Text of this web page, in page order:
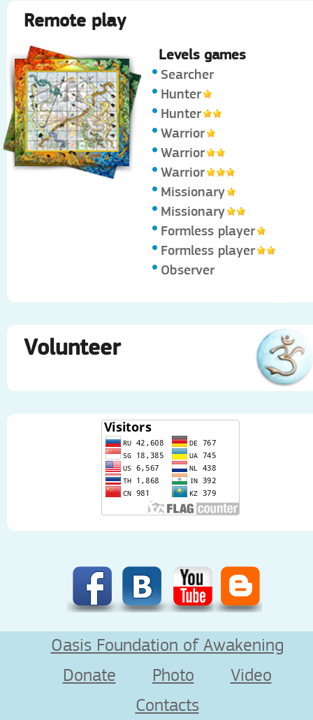
Remote play
Levels games
Searcher
Hunter
Hunter
Warrior
Warrior
Warrior
Missionary
Missionary
Formless player
Formless player
Observer
Volunteer
Oasis Foundation of Awakening
Donate
Photo
Video
Contacts